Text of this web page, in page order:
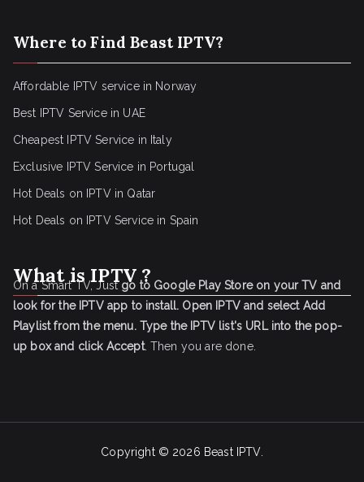
Where to Find Beast IPTV?
Affordable IPTV service in Norway
Best IPTV Service in UAE
Cheapest IPTV Service in Italy
Exclusive IPTV Service in Portugal
Hot Deals on IPTV in Qatar
Hot Deals on IPTV Service in Spain
What is IPTV ?
On a Smart TV, Justgo to Google Play Store on your TV and
look for the IPTV app to install. Open IPTV and select Add
Playlist from the menu. Type the IPTV list's URL into the pop-
up box and click Accept. Then you are done.
Copyright © 2026 Beast IPTV.